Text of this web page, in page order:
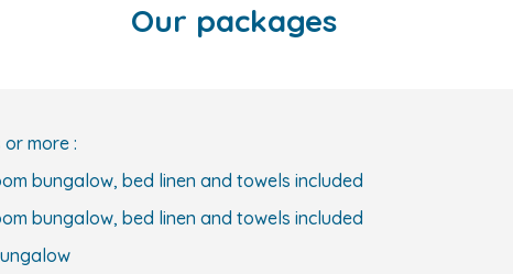
Our packages
more :
bungalow, bed linen and towels included
bungalow, bed linen and towels included